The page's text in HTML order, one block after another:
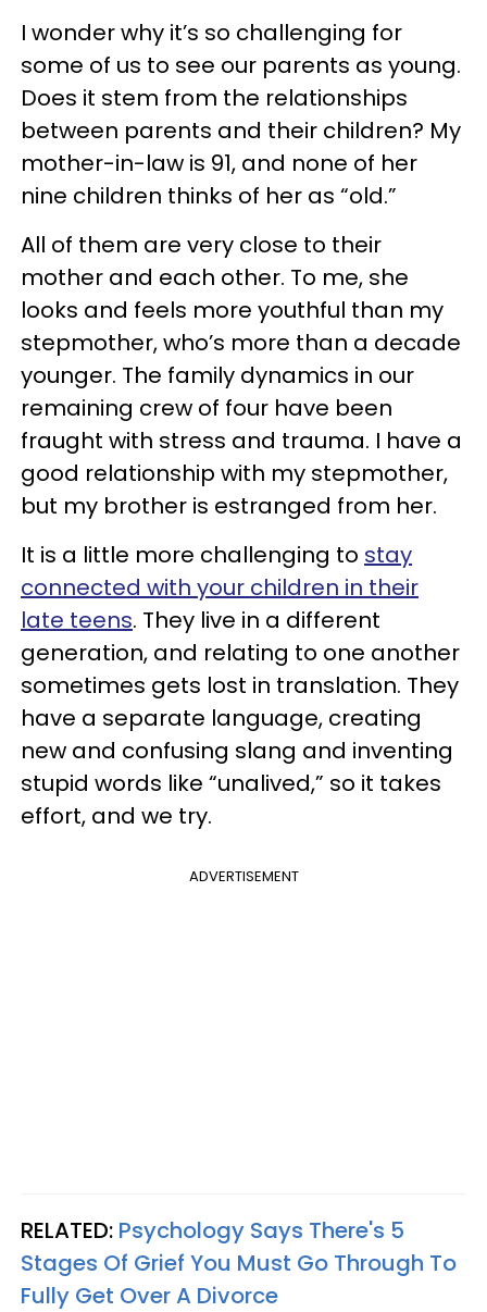
I wonder why it’s so challenging for
some of us to see our parents as young.
Does it stem from the relationships
between parents and their children? My
mother-in-law is 91, and none of her
nine children thinks of her as “old.”
All of them are very close to their
mother and each other. To me, she
looks and feels more youthful than my
stepmother, who’s more than a decade
younger. The family dynamics in our
remaining crew of four have been
fraught with stress and trauma. I have a
good relationship with my stepmother,
but my brother is estranged from her.
It is a little more challenging to stay
connected with your children in their
late teens. They live in a different
generation, and relating to one another
sometimes gets lost in translation. They
have a separate language, creating
new and confusing slang and inventing
stupid words like “unalived,” so it takes
effort, and we try.
ADVERTISEMENT
RELATED: Psychology Says There's 5
Stages Of Grief You Must Go Through To
Fully Get Over A Divorce